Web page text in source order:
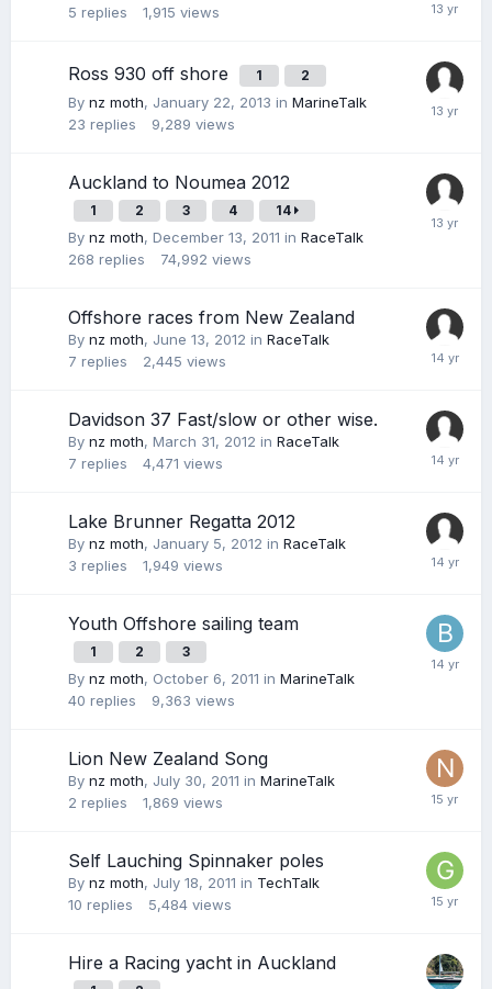
5 replies 1,915 views
Ross 930 off shore 1 2
By nz moth, January 22, 2013 in MarineTalk
23 replies 9,289 views
Auckland to Noumea 2012
1 2 3 4 14
By nz moth, December 13, 2011 in RaceTalk
268 replies 74,992 views
Offshore races from New Zealand
By nz moth, June 13, 2012 in RaceTalk
7 replies 2,445 views
Davidson 37 Fast/slow or other wise.
By nz moth, March 31, 2012 in RaceTalk
7 replies 4,471 views
Lake Brunner Regatta 2012
By nz moth, January 5, 2012 in RaceTalk
3 replies 1,949 views
Youth Offshore sailing team
1 2 3
By nz moth, October 6, 2011 in MarineTalk
40 replies 9,363 views
Lion New Zealand Song
By nz moth, July 30, 2011 in MarineTalk
2 replies 1,869 views
Self Lauching Spinnaker poles
By nz moth, July 18, 2011 in TechTalk
10 replies 5,484 views
Hire a Racing yacht in Auckland